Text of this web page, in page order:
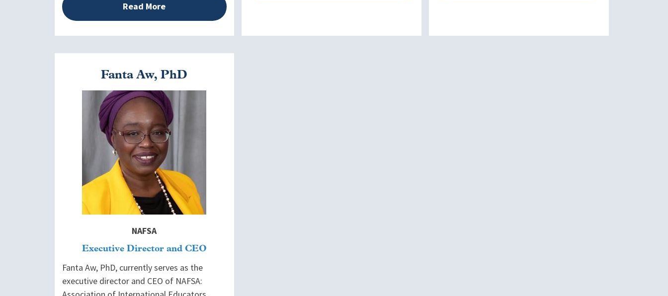
Read More
Fanta Aw, PhD
NAFSA
Executive Director and CEO
Fanta Aw, PhD, currently serves as the
executive director and CEO of NAFSA: